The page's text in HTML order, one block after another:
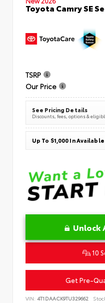
Toyota Camry SE
TSRP
Our Price
See Pricing Details
Discounts, fees, options &
Up To $1,000 In
Unlock
10
Get Pre-
VIN: 4T1DAACK9TU329662